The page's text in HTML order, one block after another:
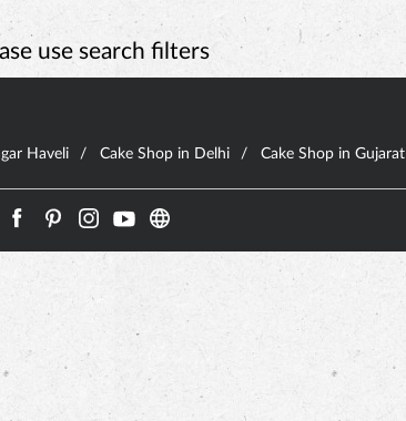
use search filters
Haveli Cake Shop in Delhi Cake Shop in Gujarat